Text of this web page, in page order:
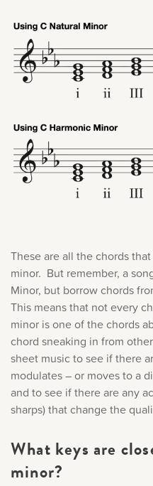
These are all the chords
minor. But remember, a
Minor, but borrow chords
This means that not every
minor is one of the chords
chord sneaking in from
sheet music to see if there
modulates – or moves to a
and to see if there are any
sharps) that change the
What keys are
minor?